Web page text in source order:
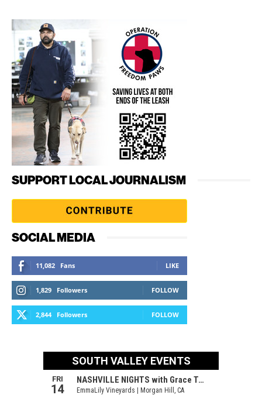
SUPPORT LOCAL JOURNALISM
SOCIAL MEDIA
11,082 Fans LIKE
1,829 Followers FOLLOW
2,844 Followers FOLLOW